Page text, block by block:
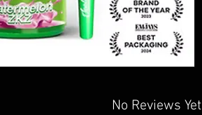
No Reviews Yet